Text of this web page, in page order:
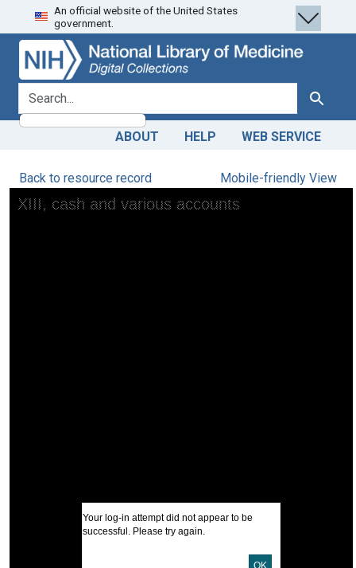
Skip
to
search
Skip to
main
content
An official website of the United States
government.
search for Search
ABOUT HELP WEB SERVICE
Back to resource record Mobile-friendly View